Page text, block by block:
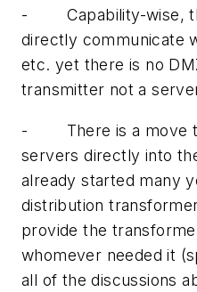
- Capability-wise,
directly communicate
etc. yet there is no
transmitter not a
- There is a move
servers directly into
already started many
distribution
provide the
whomever needed it
all of the discussions